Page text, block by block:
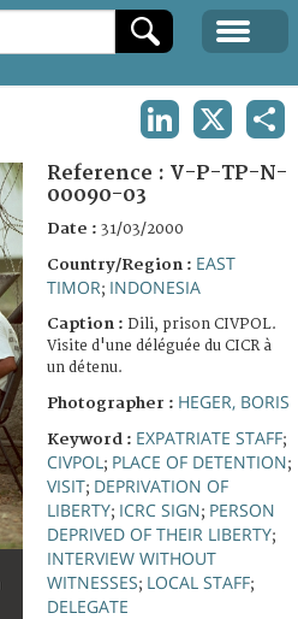
Reference : V-P-TP-N-
00090-03
Date : 31/03/2000
Country/Region : EAST
TIMOR; INDONESIA
Caption : Dili, prison CIVPOL.
Visite d'une déléguée du CICR à
un détenu.
Photographer : HEGER, BORIS
Keyword : EXPATRIATE STAFF;
CIVPOL ; PLACE OF DETENTION;
VISIT; DEPRIVATION OF
LIBERTY; ICRC SIGN; PERSON
DEPRIVED OF THEIR LIBERTY;
INTERVIEW WITHOUT
WITNESSES; LOCAL STAFF;
DELEGATE